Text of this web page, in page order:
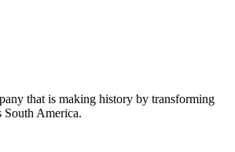
that is making history by transforming
South America.